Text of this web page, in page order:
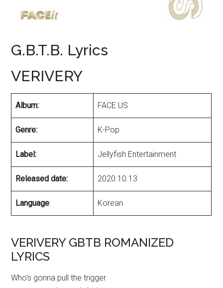
G.B.T.B. Lyrics
VERIVERY
Album: FACE US
Genre: K-Pop
Label: Jellyfish Entertainment
Released date: 2020.10.13
Language: Korean
VERIVERY GBTB ROMANIZED
LYRICS
Who’s gonna pull the trigger